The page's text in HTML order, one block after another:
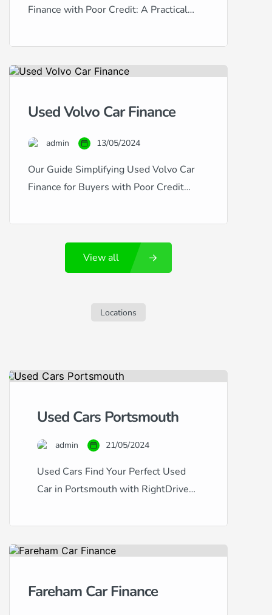
Finance with Poor Credit: A Practical
their reliability, efficiency, and value
for used car buyers. However, if your
securing finance for a used Honda can
insightful advice […]
Used Volvo Car Finance
admin 13/05/2024
Our Guide Simplifying Used Volvo Car
Finance for Buyers with Poor Credit
luxury, and Swedish engineering
excellence. If you’re considering a used
Volvo, such as the robust XC90 or the
sleek S60, but are concerned about your
you. Navigating car finance with […]
View all
Locations
Used Cars Portsmouth
admin 21/05/2024
Used Cars Find Your Perfect Used
Car in Portsmouth with RightDrive
for a dependable family vehicle or a
in Portsmouth provides a
purchasing used cars with tailored
Fareham Car Finance